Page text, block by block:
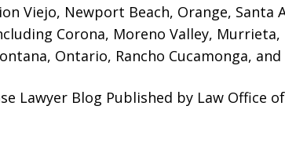
Viejo, Newport Beach, Orange,
Corona, Moreno Valley,
Ontario, Rancho Cucamonga,
Lawyer Blog Published by Law Office